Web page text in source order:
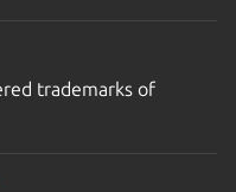
trademarks of